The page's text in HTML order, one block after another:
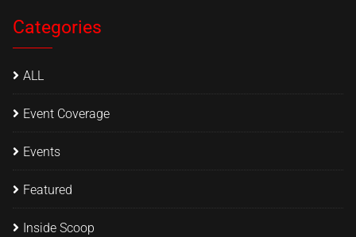
Categories
ALL
Event Coverage
Events
Featured
Inside Scoop